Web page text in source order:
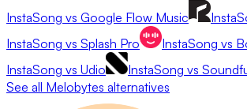
InstaSong vs Google Flow Music
InstaSong vs Splash Pro InstaSong vs
InstaSong vs Udio InstaSong vs
See all Melobytes alternatives